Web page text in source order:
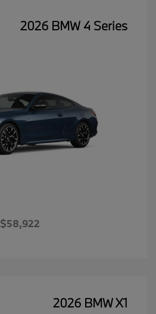
2026 BMW 4 Series
$58,922
2026 BMW X1